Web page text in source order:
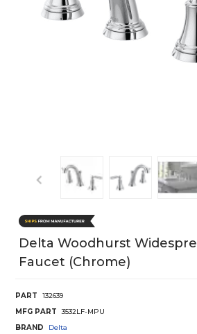
Delta Woodhurst
Faucet (Chrome)
PART
132639
MFG PART
3532LF-MPU
BRAND
Delta